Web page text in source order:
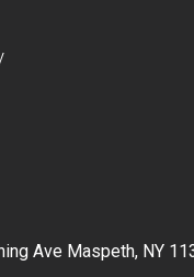
Ave Maspeth, NY